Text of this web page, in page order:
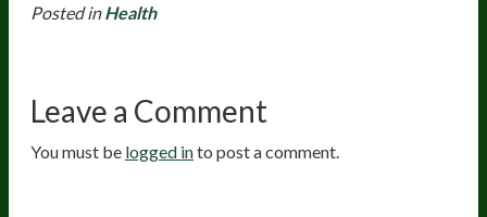
Posted inHealth
Leave a Comment
You must be logged into post a comment.